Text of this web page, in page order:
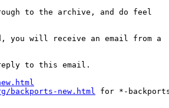
to the archive, and do feel
you will receive an email from a
to this email.
backports-new.html for *-